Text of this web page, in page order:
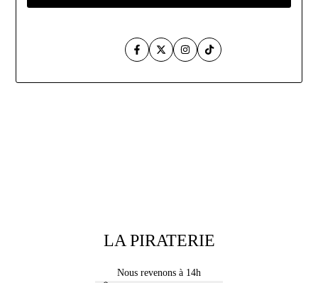
FacebookTwitterInstagramTikTok
LA PIRATERIE
Nous revenons à 14h